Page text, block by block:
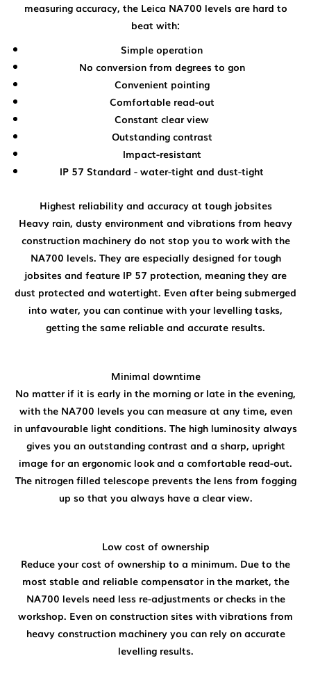
measuring accuracy, the Leica NA700 levels are hard to
beat with:
Simple operation
No conversion from degrees to gon
Convenient pointing
Comfortable read-out
Constant clear view
Outstanding contrast
Impact-resistant
IP 57 Standard - water-tight and dust-tight
Highest reliability and accuracy at tough jobsites
Heavy rain, dusty environment and vibrations from heavy
construction machinery do not stop you to work with the
NA700 levels. They are especially designed for tough
jobsites and feature IP 57 protection, meaning they are
dust protected and watertight. Even after being submerged
into water, you can continue with your levelling tasks,
getting the same reliable and accurate results.
Minimal downtime
No matter if it is early in the morning or late in the evening,
with the NA700 levels you can measure at any time, even
in unfavourable light conditions. The high luminosity always
gives you an outstanding contrast and a sharp, upright
image for an ergonomic look and a comfortable read-out.
The nitrogen filled telescope prevents the lens from fogging
up so that you always have a clear view.
Low cost of ownership
Reduce your cost of ownership to a minimum. Due to the
most stable and reliable compensator in the market, the
NA700 levels need less re-adjustments or checks in the
workshop. Even on construction sites with vibrations from
heavy construction machinery you can rely on accurate
levelling results.